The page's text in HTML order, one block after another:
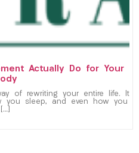
Actually Do for Your
of rewriting your entire life. It
you sleep, and even how you
[…]